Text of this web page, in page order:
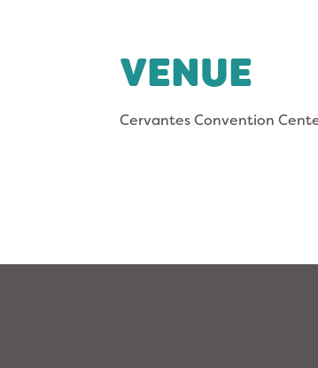
VENUE
Cervantes Convention